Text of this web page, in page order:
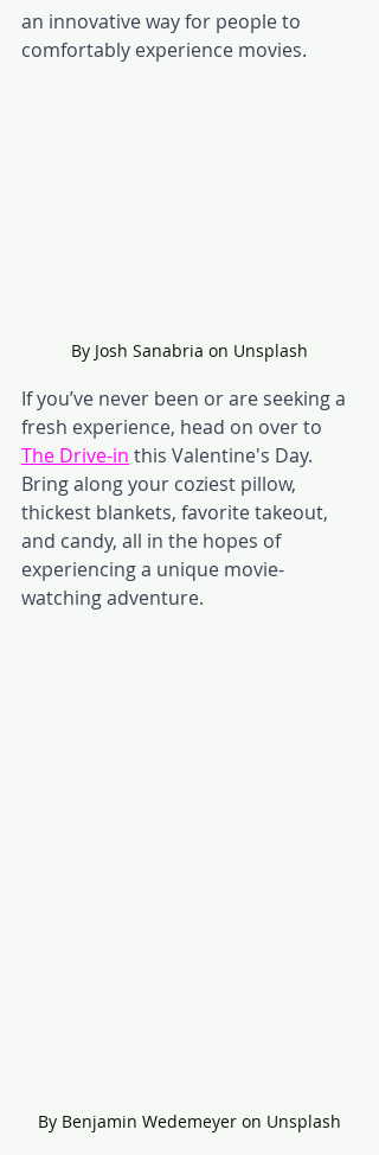
an innovative way for people to
comfortably experience movies.
By Josh Sanabria on Unsplash
If you’ve never been or are seeking a
fresh experience, head on over to
The Drive-in this Valentine's Day.
Bring along your coziest pillow,
thickest blankets, favorite takeout,
and candy, all in the hopes of
experiencing a unique movie-
watching adventure.
By Benjamin Wedemeyer on Unsplash